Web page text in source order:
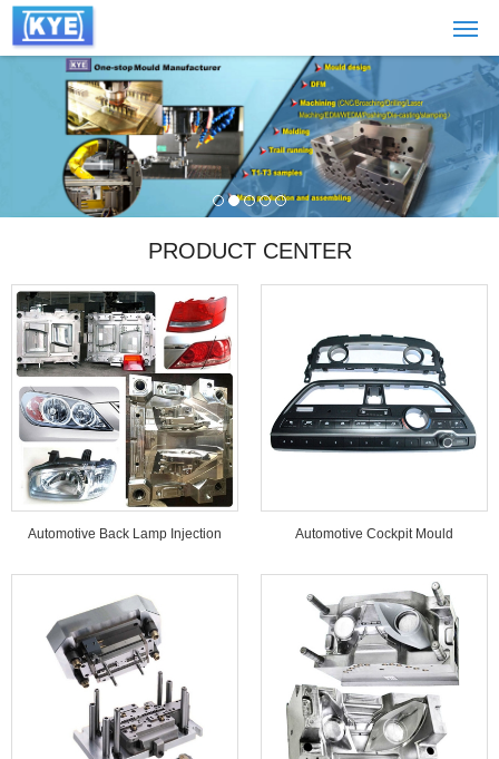
PRODUCT CENTER
Automotive Back Lamp Injection
Mould...
Automotive Cockpit Mould